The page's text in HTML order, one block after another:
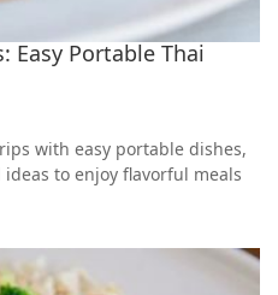
Easy Portable Thai
with easy portable dishes,
to enjoy flavorful meals